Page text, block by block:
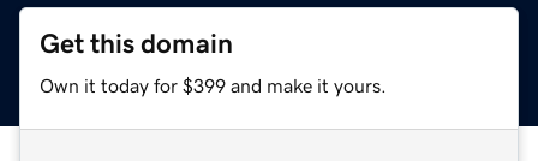
Get this domain
Own it today for $399 and make it yours.